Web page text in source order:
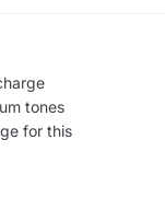
tones
for this